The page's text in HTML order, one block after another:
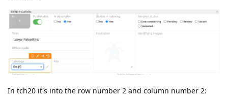
In tch20 it's into the row number 2 and column number 2: